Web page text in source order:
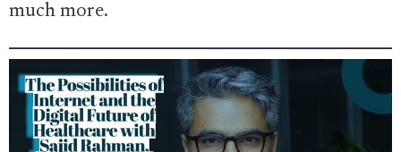
much more.